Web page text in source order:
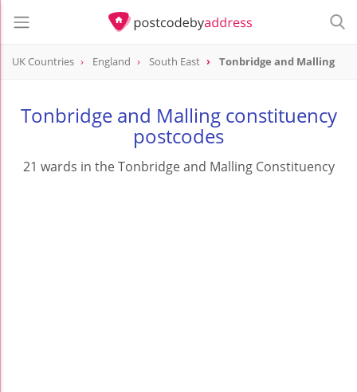
UK Countries England South East Tonbridge and Malling
Tonbridge and Malling constituency
postcodes
21 wards in the Tonbridge and Malling Constituency